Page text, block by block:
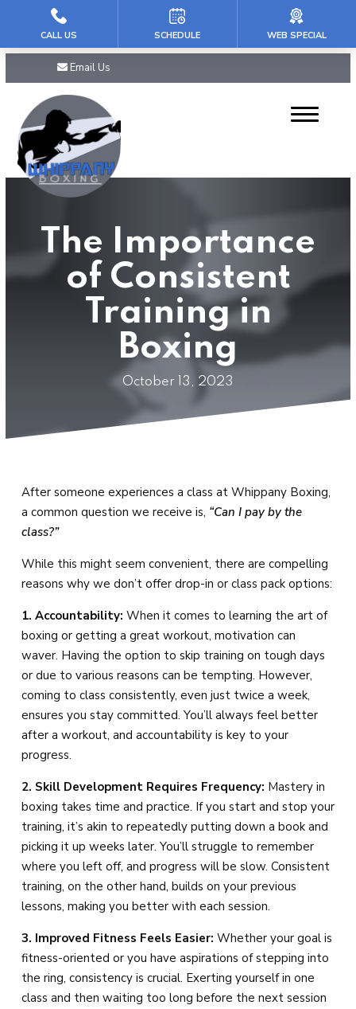
HOME
ABOUT US
Our Reviews
PROGRAMS
Mini Champs (5-7)
Youth (8 – 11)
Teens & PreTeens (12-16)
Adult Boxing
Private Lessons &
Small Group Training
SCHEDULE
CONTACT
REQUEST INFORMATION
Email Us
The Importance
of Consistent
Training in
Boxing
October 13, 2023
After someone experiences a class at Whippany Boxing,
a common question we receive is, “Can I pay by the
class?”
While this might seem convenient, there are compelling
reasons why we don’t offer drop-in or class pack options:
1. Accountability: When it comes to learning the art of
boxing or getting a great workout, motivation can
waver. Having the option to skip training on tough days
or due to various reasons can be tempting. However,
coming to class consistently, even just twice a week,
ensures you stay committed. You’ll always feel better
after a workout, and accountability is key to your
progress.
2. Skill Development Requires Frequency: Mastery in
boxing takes time and practice. If you start and stop your
training, it’s akin to repeatedly putting down a book and
picking it up weeks later. You’ll struggle to remember
where you left off, and progress will be slow. Consistent
training, on the other hand, builds on your previous
lessons, making you better with each session.
3. Improved Fitness Feels Easier: Whether your goal is
fitness-oriented or you have aspirations of stepping into
the ring, consistency is crucial. Exerting yourself in one
class and then waiting too long before the next session
CALL US SCHEDULE WEB SPECIAL